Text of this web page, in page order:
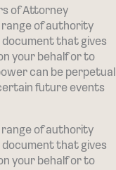
of Attorney
range of authority
that gives
your behalf or to
can be perpetual
future events
range of authority
that gives
your behalf or to